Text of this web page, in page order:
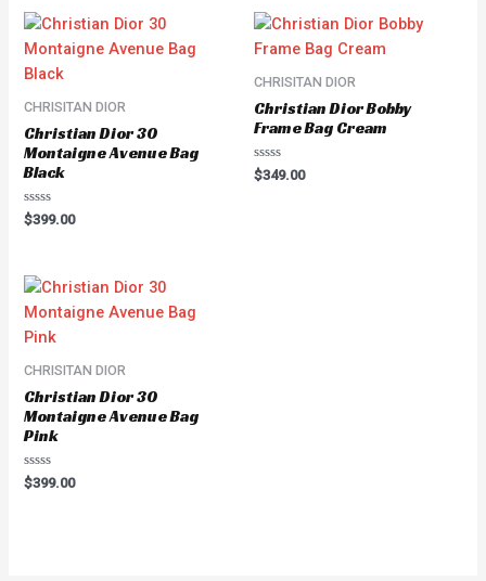
CHRISITAN DIOR
Christian Dior 30
Montaigne Avenue Bag
Black
Rated
0
$399.00
CHRISITAN DIOR
Christian Dior Bobby
Frame Bag Cream
Rated
0
$349.00
CHRISITAN DIOR
Christian Dior 30
Montaigne Avenue Bag
Pink
Rated
0
$399.00